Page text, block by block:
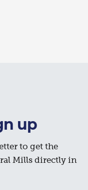
up
to get the
Mills directly in